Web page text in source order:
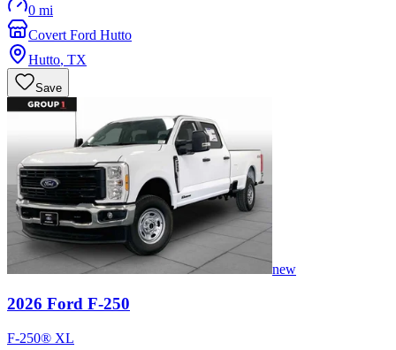
0 mi
Covert Ford Hutto
Hutto, TX
Save
new
2026 Ford F-250
F-250® XL